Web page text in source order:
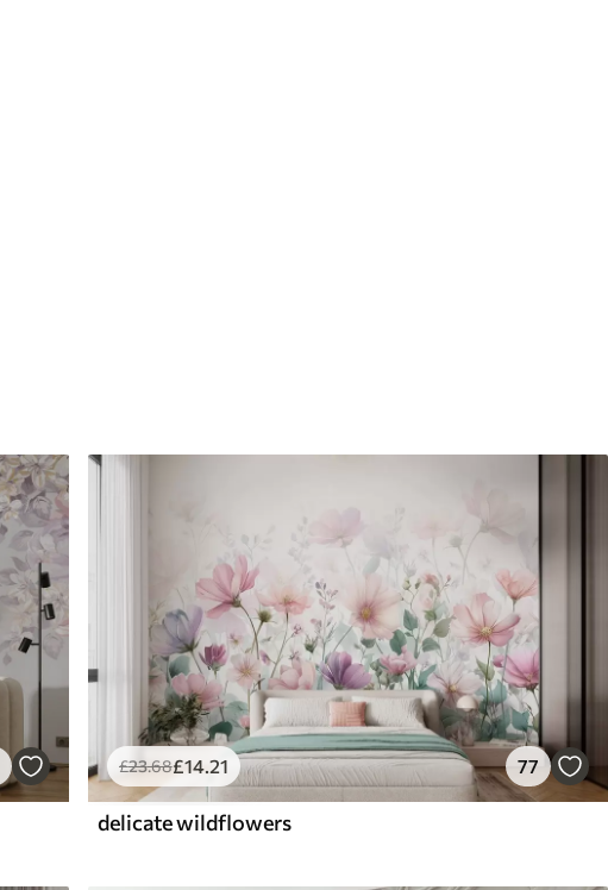
£23.68£14.21 77
delicate wildflowers